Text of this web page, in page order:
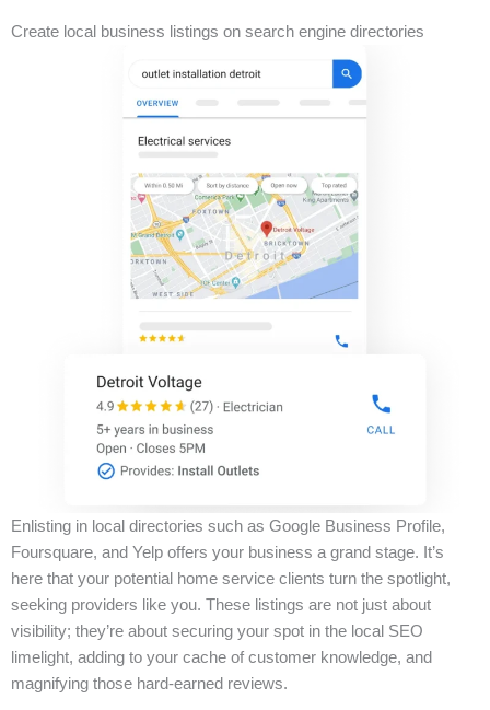
Create local business listings on search engine directories
Enlisting in local directories such as Google Business Profile,
Foursquare, and Yelp offers your business a grand stage. It’s
here that your potential home service clients turn the spotlight,
seeking providers like you. These listings are not just about
visibility; they’re about securing your spot in the local SEO
limelight, adding to your cache of customer knowledge, and
magnifying those hard-earned reviews.